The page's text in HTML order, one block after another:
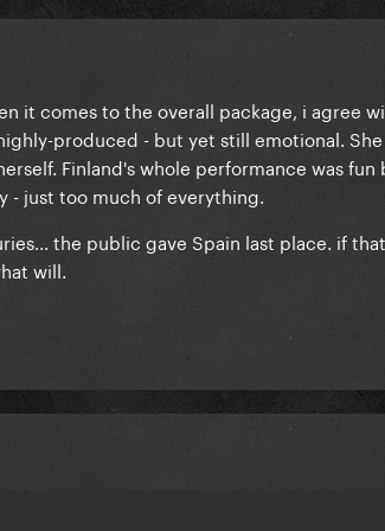
it comes to the overall package, i agree
produced - but yet still emotional.
Finland's whole performance was fun
just too much of everything.
the public gave Spain last place. if
will.